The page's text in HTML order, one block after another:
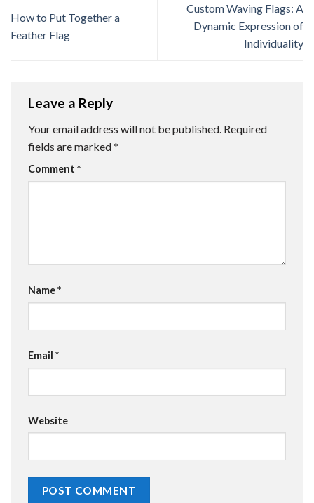
How to Put Together a
Feather Flag
Custom Waving Flags: A
Dynamic Expression of
Individuality
Leave a Reply
Your email address will not be published. Required
fields are marked*
Comment *
Name*
Email *
Website